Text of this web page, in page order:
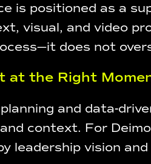
is positioned as a
visual, and video
does not
at the Right
and data-
context. For
leadership vision